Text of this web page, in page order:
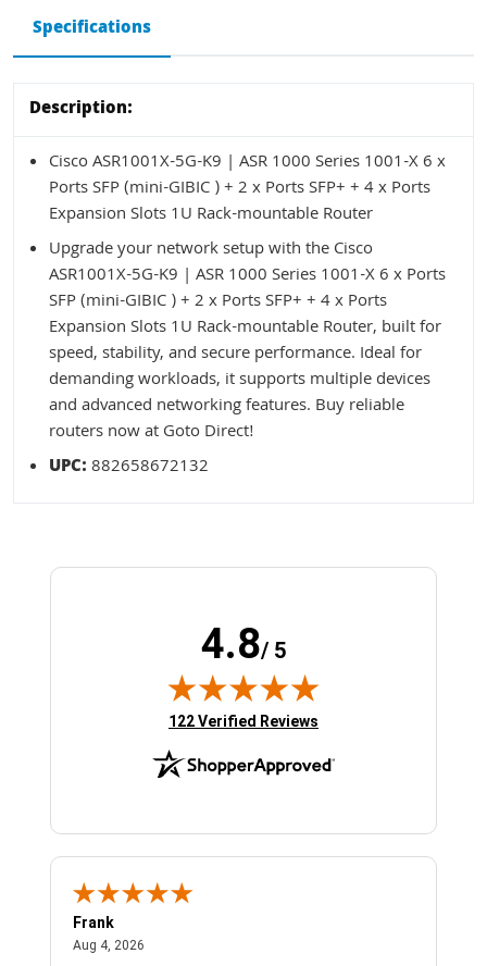
Specifications
Description:
Cisco ASR1001X-5G-K9 | ASR 1000 Series 1001-X 6 x
Ports SFP (mini-GIBIC ) + 2 x Ports SFP+ + 4 x Ports
Expansion Slots 1U Rack-mountable Router
Upgrade your network setup with the Cisco
ASR1001X-5G-K9 | ASR 1000 Series 1001-X 6 x Ports
SFP (mini-GIBIC ) + 2 x Ports SFP+ + 4 x Ports
Expansion Slots 1U Rack-mountable Router, built for
speed, stability, and secure performance. Ideal for
demanding workloads, it supports multiple devices
and advanced networking features. Buy reliable
routers now at Goto Direct!
UPC:882658672132
4.8/ 5
(opens in new tab)
122 Verified Reviews
Frank
Aug 4, 2026